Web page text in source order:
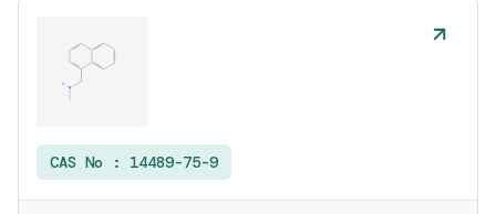
CAS No : 14489-75-9